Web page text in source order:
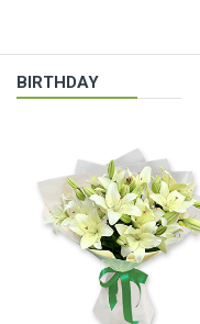
BIRTHDAY